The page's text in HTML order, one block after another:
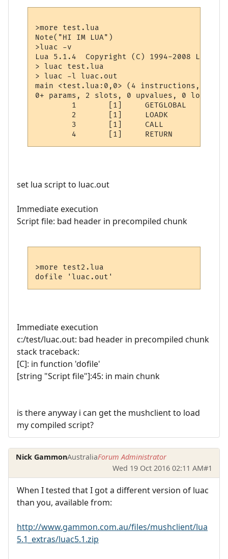
>more test.lua
Note("HI IM LUA")
>luac -v
Lua 5.1.4  Copyright (C) 1994-2008
> luac test.lua
> luac -l luac.out
main <test.lua:0,0> (4 instructions, 16
0+ params, 2 slots, 0 upvalues, 0 locals,
set lua script to luac.out
Immediate execution
Script file: bad header in precompiled chunk
>more test2.lua
Immediate execution
c:/test/luac.out: bad header in precompiled chunk
stack traceback:
[C]: in function 'dofile'
[string "Script file"]:45: in main chunk
is there anyway i can get the mushclient to load
my compiled script?
Nick GammonAustraliaForum Administrator
Wed 19 Oct 2016 02:11 AM#1
When I tested that I got a different version of luac
than you, available from:
http://www.gammon.com.au/files/mushclient/lua
5.1_extras/luac5.1.zip